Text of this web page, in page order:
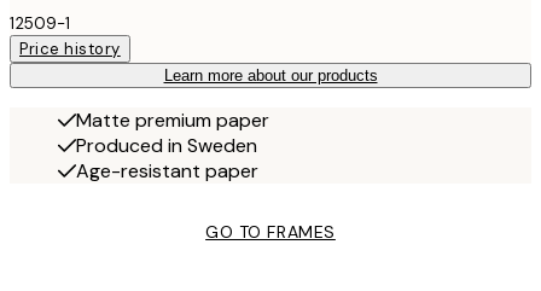
12509-1
Price history
Learn more about our products
Matte premium paper
Produced in Sweden
Age-resistant paper
GO TO FRAMES